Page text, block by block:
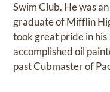
Swim Club. He was
graduate of Mifflin
took great pride in
accomplished oil
past Cubmaster of